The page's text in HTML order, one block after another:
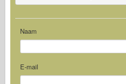
Naam
E-mail